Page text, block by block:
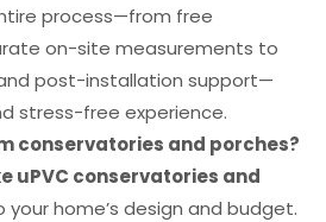
process—from free
on-site measurements to
post-installation support—
stress-free experience.
conservatories and porches?
uPVC conservatories and
home’s design and budget.